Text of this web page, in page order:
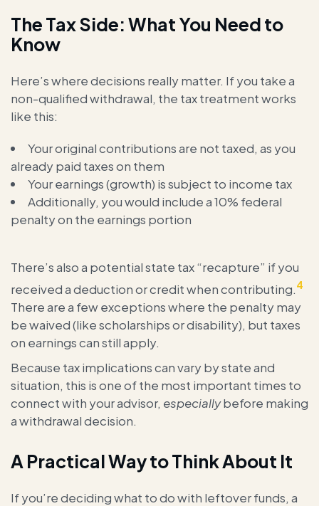
The Tax Side: What You Need to
Know
Here’s where decisions really matter. If you take a
non-qualified withdrawal, the tax treatment works
like this:
Your original contributions are not taxed, as you
already paid taxes on them
Your earnings (growth) is subject to income tax
Additionally, you would include a 10% federal
penalty on the earnings portion
There’s also a potential state tax “recapture” if you
received a deduction or credit when contributing.4
There are a few exceptions where the penalty may
be waived (like scholarships or disability), but taxes
on earnings can still apply.
Because tax implications can vary by state and
situation, this is one of the most important times to
connect with your advisor, especiallybefore making
a withdrawal decision.
A Practical Way to Think About It
If you’re deciding what to do with leftover funds, a